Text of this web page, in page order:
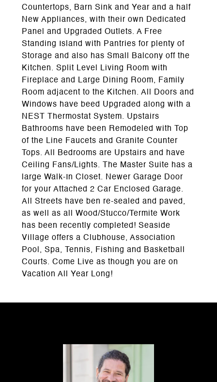
Countertops, Barn Sink and Year and a half
New Appliances, with their own Dedicated
Panel and Upgraded Outlets. A Free
Standing Island with Pantries for plenty of
Storage and also has Small Balcony off the
Kitchen. Split Level Living Room with
Fireplace and Large Dining Room, Family
Room adjacent to the Kitchen. All Doors and
Windows have beed Upgraded along with a
NEST Thermostat System. Upstairs
Bathrooms have been Remodeled with Top
of the Line Faucets and Granite Counter
Tops. All Bedrooms are Upstairs and have
Ceiling Fans/Lights. The Master Suite has a
large Walk-In Closet. Newer Garage Door
for your Attached 2 Car Enclosed Garage.
All Streets have ben re-sealed and paved,
as well as all Wood/Stucco/Termite Work
has been recently completed! Seaside
Village offers a Clubhouse, Association
Pool, Spa, Tennis, Fishing and Basketball
Courts. Come Live as though you are on
Vacation All Year Long!